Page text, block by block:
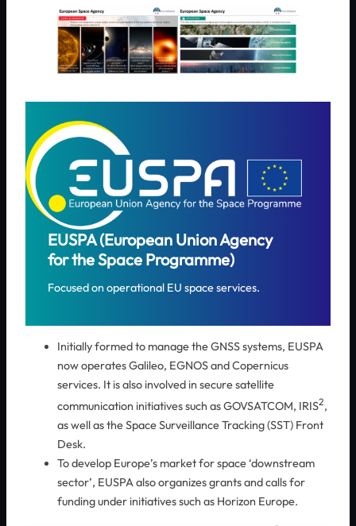
EUSPA (European Union Agency
for the Space Programme)
Focused on operational EU space services.
Initially formed to manage the GNSS systems, EUSPA
now operates Galileo, EGNOS and Copernicus
services. It is also involved in secure satellite
communication initiatives such as GOVSATCOM, IRIS2,
as well as the Space Surveillance Tracking (SST) Front
Desk.
To develop Europe’s market for space ‘downstream
sector’, EUSPA also organizes grants and calls for
funding under initiatives such as Horizon Europe.